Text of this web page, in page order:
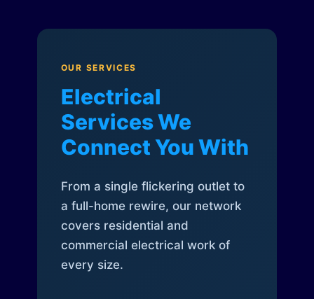
OUR SERVICES
Electrical
Services We
Connect You With
From a single flickering outlet to
a full-home rewire, our network
covers residential and
commercial electrical work of
every size.